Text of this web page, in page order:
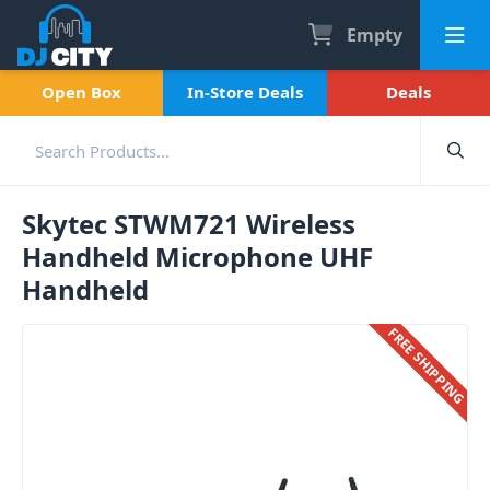
Empty
Open Box In-Store Deals Deals
Skytec STWM721 Wireless
Handheld Microphone UHF
Handheld
FREE SHIPPING